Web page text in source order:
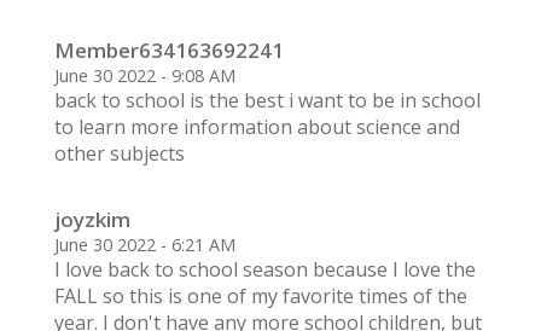
Member634163692241
June 30 2022 - 9:08 AM
back to school is the best i want to be in school
to learn more information about science and
other subjects
joyzkim
June 30 2022 - 6:21 AM
I love back to school season because I love the
FALL so this is one of my favorite times of the
year. I don't have any more school children, but